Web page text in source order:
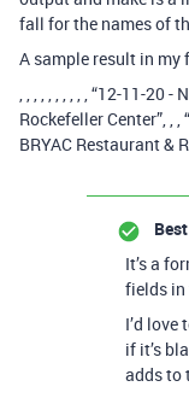
fall for the names of
A sample result in
, , , , , , , , , , “12-11-20 -
Rockefeller Center”, ,
BRYAC Restaurant &
It’s a
fields in
I’d
if it’s
adds to